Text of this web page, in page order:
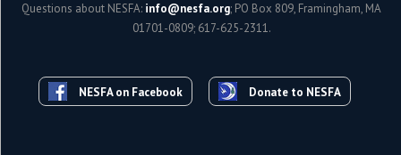
Questions about NESFA: info@nesfa.org; PO Box 809, Framingham, MA
01701-0809; 617-625-2311.
NESFA on Facebook Donate to NESFA